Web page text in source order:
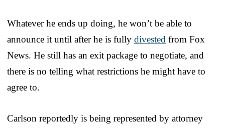
Whatever he ends up doing, he won’t be able to
announce it until after he is fully divested from Fox
News. He still has an exit package to negotiate, and
there is no telling what restrictions he might have to
agree to.
Carlson reportedly is being represented by attorney